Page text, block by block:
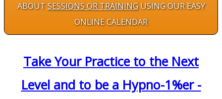
ABOUTSESSIONS OR TRAININGUSING OUR EASY
ONLINE CALENDAR
Take Your Practice to the Next
Level and to be a Hypno-1%er -